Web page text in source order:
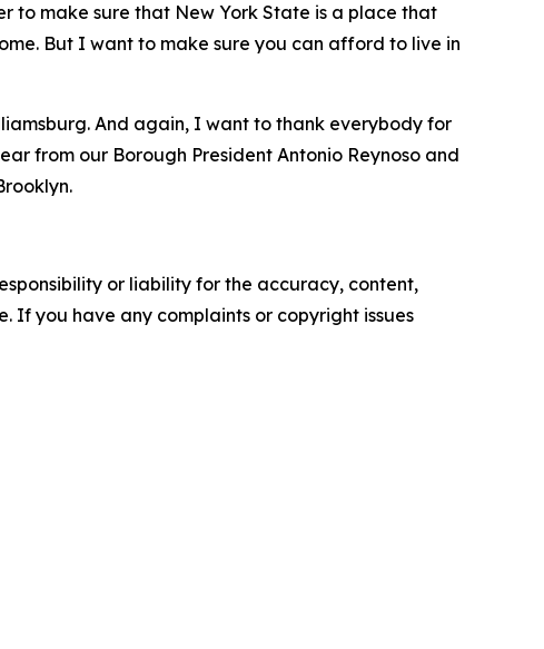
to make sure that New York State is a place that
But I want to make sure you can afford to live in
And again, I want to thank everybody for
from our Borough President Antonio Reynoso and
or liability for the accuracy, content,
If you have any complaints or copyright issues